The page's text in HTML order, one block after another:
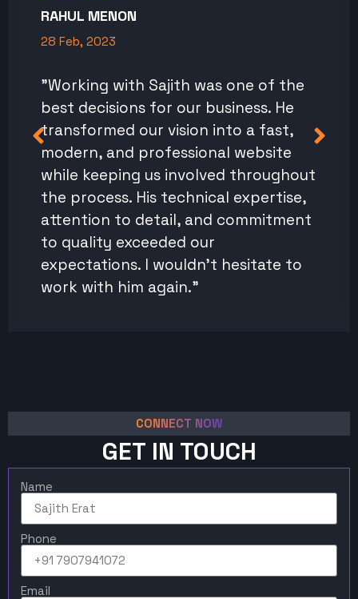
RAHUL MENON
28 Feb, 2023
"Working with Sajith was one of the
best decisions for our business. He
transformed our vision into a fast,
modern, and professional website
while keeping us involved throughout
the process. His technical expertise,
attention to detail, and commitment
to quality exceeded our
expectations. I wouldn't hesitate to
work with him again."
CONNECT NOW
GET IN TOUCH
Name
Phone
Email